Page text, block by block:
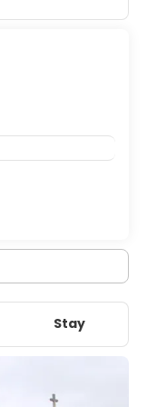
Stay